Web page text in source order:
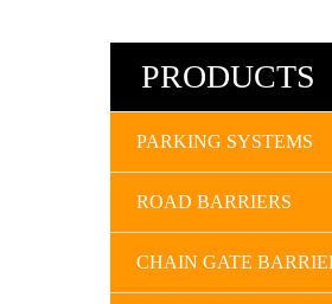
PRODUCTS
PARKING SYSTEMS
ROAD BARRIERS
CHAIN GATE